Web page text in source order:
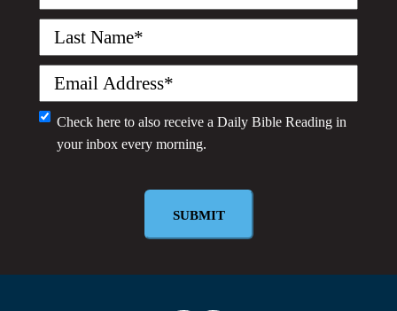
Last
Email
(Required)
Monthly
Newsletter
Check here to also receive a Daily Bible Reading in
your inbox every morning.
SUBMIT